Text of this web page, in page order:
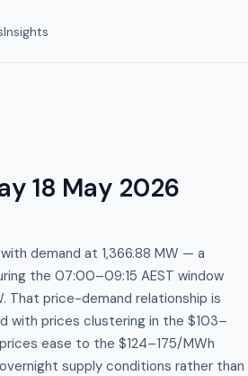
Insights
18 May 2026
demand at 1,366.88 MW — a
the 07:00–09:15 AEST window
That price-demand relationship is
with prices clustering in the $103–
ease to the $124–175/MWh
supply conditions rather than